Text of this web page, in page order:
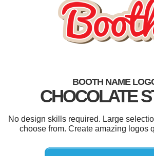
BOOTH NAME
CHOCOLATE
No design skills required. Large
choose from. Create amazing logos